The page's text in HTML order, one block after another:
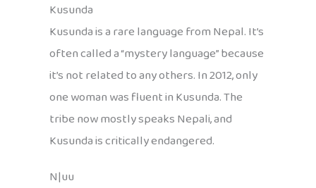
Kusunda
Kusunda is a rare language from Nepal. It’s
often called a “mystery language” because
it’s not related to any others. In 2012, only
one woman was fluent in Kusunda. The
tribe now mostly speaks Nepali, and
Kusunda is critically endangered.
N|uu